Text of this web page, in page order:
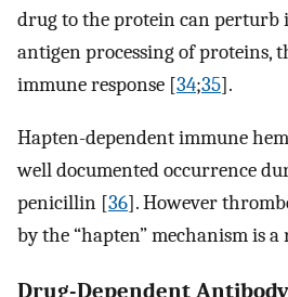
drug to the protein can perturb
antigen processing of proteins,
immune response [34;35].
Hapten-dependent immune
well documented occurrence
penicillin [36]. However
by the “hapten” mechanism is
Drug-Dependent